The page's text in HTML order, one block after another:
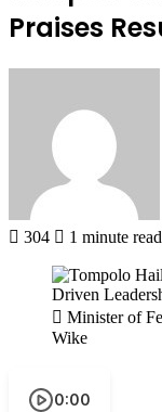
Praises
304
1 minute read
Minister of
Wike
0:00